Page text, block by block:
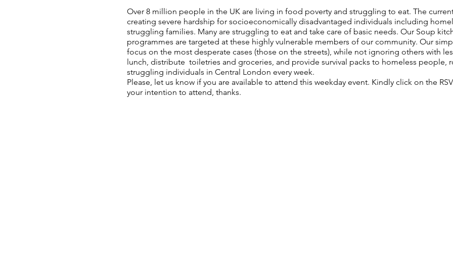
Over 8 million people in the UK are living in food poverty and struggling to eat. The
creating severe hardship for socioeconomically disadvantaged individuals including
struggling families. Many are struggling to eat and take care of basic needs. Our Soup
programmes are targeted at these highly vulnerable members of our community. Our
focus on the most desperate cases (those on the streets), while not ignoring others with
lunch, distribute toiletries and groceries, and provide survival packs to homeless people,
struggling individuals in Central London every week.
Please, let us know if you are available to attend this weekday event. Kindly click on the
your intention to attend, thanks.